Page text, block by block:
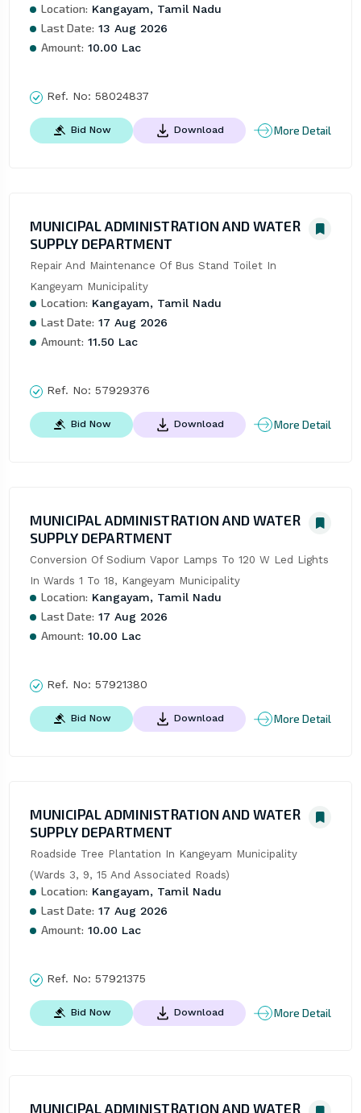
Location: Kangayam, Tamil Nadu
Last Date: 13 Aug 2026
Amount: 10.00 Lac
Ref. No: 58024837
Bid Now Download More Detail
MUNICIPAL ADMINISTRATION AND WATER
SUPPLY DEPARTMENT
Repair And Maintenance Of Bus Stand Toilet In
Kangeyam Municipality
Location: Kangayam, Tamil Nadu
Last Date: 17 Aug 2026
Amount: 11.50 Lac
Ref. No: 57929376
Bid Now Download More Detail
MUNICIPAL ADMINISTRATION AND WATER
SUPPLY DEPARTMENT
Conversion Of Sodium Vapor Lamps To 120 W Led Lights
In Wards 1 To 18, Kangeyam Municipality
Location: Kangayam, Tamil Nadu
Last Date: 17 Aug 2026
Amount: 10.00 Lac
Ref. No: 57921380
Bid Now Download More Detail
MUNICIPAL ADMINISTRATION AND WATER
SUPPLY DEPARTMENT
Roadside Tree Plantation In Kangeyam Municipality
(Wards 3, 9, 15 And Associated Roads)
Location: Kangayam, Tamil Nadu
Last Date: 17 Aug 2026
Amount: 10.00 Lac
Ref. No: 57921375
Bid Now Download More Detail
MUNICIPAL ADMINISTRATION AND WATER